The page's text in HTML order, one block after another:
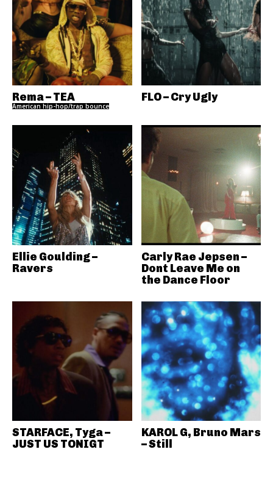
Rema – TEA
American hip-hop/trap bounce
FLO – Cry Ugly
Ellie Goulding –
Ravers
Carly Rae Jepsen –
Dont Leave Me on
the Dance Floor
STARFACE, Tyga –
JUST US TONIGT
KAROL G, Bruno Mars
– Still